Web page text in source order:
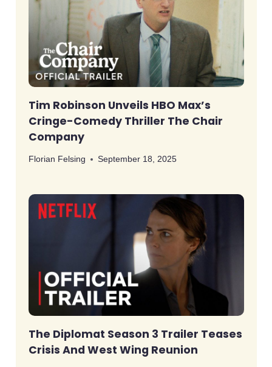
Tim Robinson Unveils HBO Max’s
Cringe-Comedy Thriller The Chair
Company
Florian Felsing September 18, 2025
The Diplomat Season 3 Trailer Teases
Crisis And West Wing Reunion